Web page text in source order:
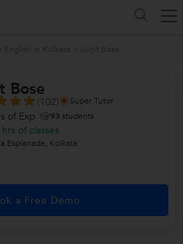
Bose
(102)
Super Tutor
of Exp 93 students
hrs of classes
Esplanade, Kolkata
a Free Demo